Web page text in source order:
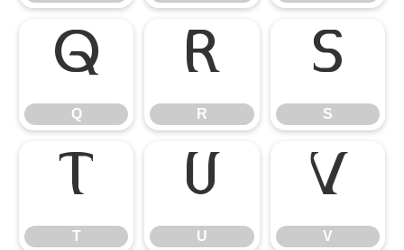
Q
Q
R
R
S
S
T
T
U
U
V
V